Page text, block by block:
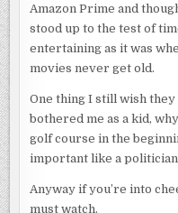
Amazon Prime and
stood up to the test of
entertaining as it was
movies never get old.
One thing I still wish
bothered me as a kid,
golf course in the
important like a
Anyway if you’re into
must watch.